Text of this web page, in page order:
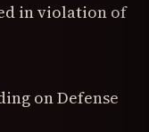
in violation of
on Defense